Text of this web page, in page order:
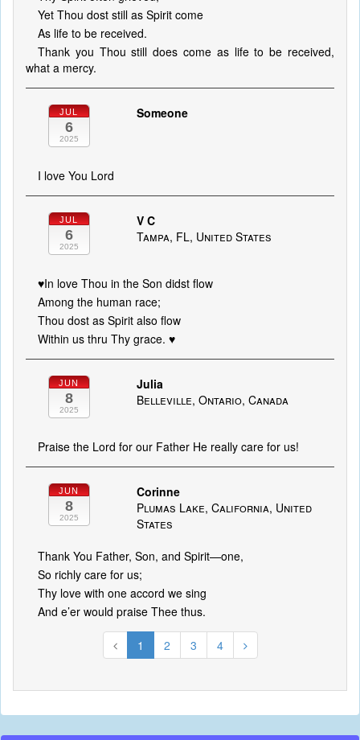
Yet Thou dost still as Spirit come
As life to be received.
Thank you Thou still does come as life to be received,
what a mercy.
JUL
6
2025
Someone
I love You Lord
JUL
6
2025
V C
Tampa, FL, United States
♥️In love Thou in the Son didst flow
Among the human race;
Thou dost as Spirit also flow
Within us thru Thy grace. ♥️
JUN
8
2025
Julia
Belleville, Ontario, Canada
Praise the Lord for our Father He really care for us!
JUN
8
2025
Corinne
Plumas Lake, California, United
States
Thank You Father, Son, and Spirit—one,
So richly care for us;
Thy love with one accord we sing
And e’er would praise Thee thus.
1 2 3 4